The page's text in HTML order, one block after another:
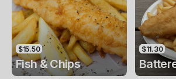
$15.50
Fish & Chips
$11.30